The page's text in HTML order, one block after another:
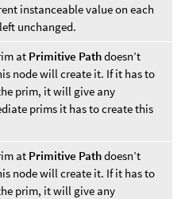
instanceable value on each
unchanged.
at Primitive Pathdoesn’t
node will create it. If it has to
prim, it will give any
prims it has to create this
at Primitive Pathdoesn’t
node will create it. If it has to
prim, it will give any